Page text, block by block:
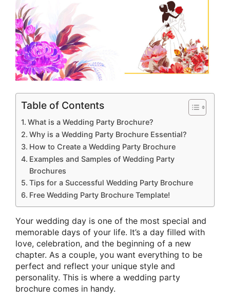
Table of Contents
What is a Wedding Party Brochure?
Why is a Wedding Party Brochure Essential?
How to Create a Wedding Party Brochure
Examples and Samples of Wedding Party
Brochures
Tips for a Successful Wedding Party Brochure
Free Wedding Party Brochure Template!
Your wedding day is one of the most special and
memorable days of your life. It’s a day filled with
love, celebration, and the beginning of a new
chapter. As a couple, you want everything to be
perfect and reflect your unique style and
personality. This is where a wedding party
brochure comes in handy.